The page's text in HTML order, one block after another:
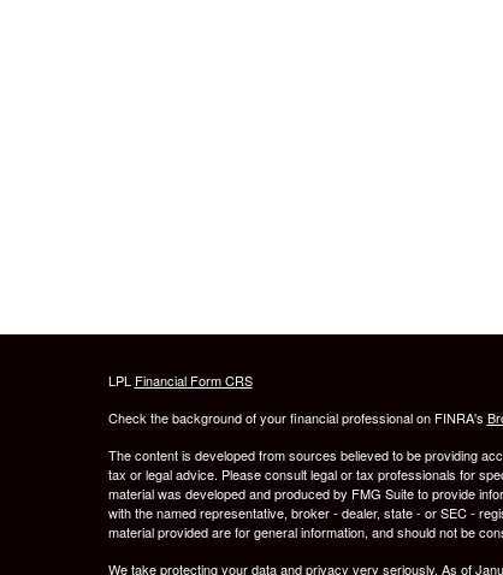
LPL Financial Form CRS
Check the background of your financial professional on FINRA's
The content is developed from sources believed to be providing
tax or legal advice. Please consult legal or tax professionals for
material was developed and produced by FMG Suite to provide
with the named representative, broker - dealer, state - or SEC -
material provided are for general information, and should not be
We take protecting your data and privacy very seriously. As of